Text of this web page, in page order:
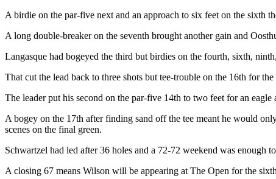
A birdie on the par-five next and an approach to six feet on the sixth
A long double-breaker on the seventh brought another gain and
Langasque had bogeyed the third but birdies on the fourth, sixth,
That cut the lead back to three shots but tee-trouble on the 16th for
The leader put his second on the par-five 14th to two feet for an
A bogey on the 17th after finding sand off the tee meant he would
scenes on the final green.
Schwartzel had led after 36 holes and a 72-72 weekend was enough
A closing 67 means Wilson will be appearing at The Open for the